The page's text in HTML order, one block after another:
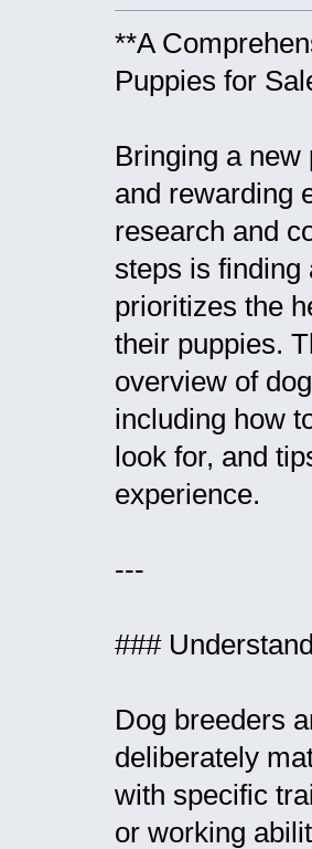
**A
Puppies for
Bringing a
and rewarding
research and
steps is finding
prioritizes the
their puppies.
overview of
including how
look for, and
experience.
---
###
Dog breeders
deliberately
with specific
or working